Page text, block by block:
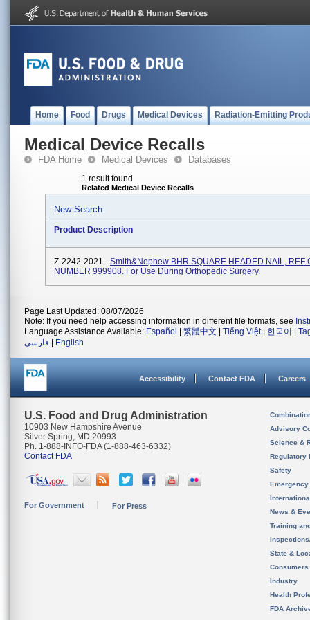
Home Food Drugs Medical Devices Radiation-Emitting
Medical Device Recalls
FDA Home Medical Devices Databases
1 result found
Related Medical Device Recalls
New Search
Product Description
Z-2242-2021 - Smith&nephew BHR SQUARE HEADED NAIL, REF
NUMBER 999908. For Use During Orthopedic Surgery.
Page Last Updated: 08/07/2026
Note: If you need help accessing information in different file formats, see
Language Assistance Available: Español 繁體中文 Tiếng Việt| 한국어
فارسی
English
Accessibility Contact FDA Careers
U.S. Food and Drug Administration
10903 New Hampshire Avenue
Silver Spring, MD 20993
Ph. 1-888-INFO-FDA (1-888-463-6332)
Contact FDA
For Government For Press
Advisory
Science &
Regulatory
Safety
News &
Training
State &
Consumers
Industry
Health
FDA